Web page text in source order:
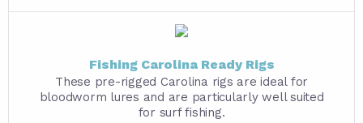
Fishing Carolina Ready Rigs
These pre-rigged Carolina rigs are ideal for
bloodworm lures and are particularly well suited
for surf fishing.